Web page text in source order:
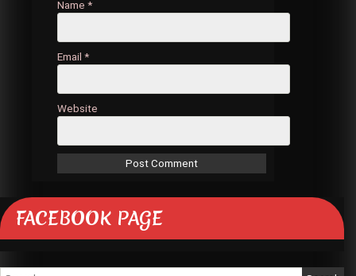
Name *
Email *
Website
FACEBOOK PAGE